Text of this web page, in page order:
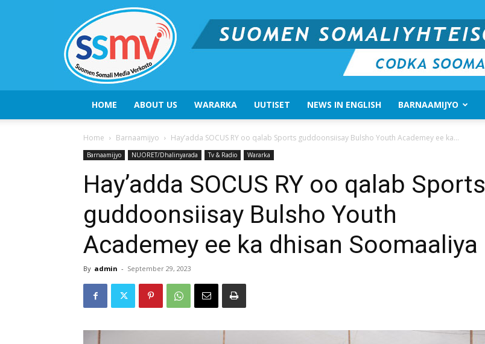
HOME ABOUT US WARARKA UUTISET NEWS IN ENGLISH BARNAAMIJYO
Home Barnaamijyo Hay’adda SOCUS RY oo qalab Sports guddoonsiisay Bulsho Youth Academey ee ka...
Barnaamijyo NUORET/Dhalinyarada Tv & Radio Wararka
Hay’adda SOCUS RY oo qalab Sports
guddoonsiisay Bulsho Youth
Academey ee ka dhisan Soomaaliya
By admin - September 29, 2023